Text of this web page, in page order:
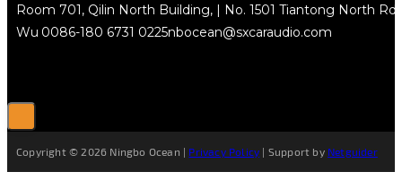
Room 701, Qilin North Building, | No. 1501 Tiantong North
Wu 0086-180 6731 0225nbocean@sxcaraudio.com
Copyright © 2026 Ningbo Ocean | Privacy Policy | Support by Netguider